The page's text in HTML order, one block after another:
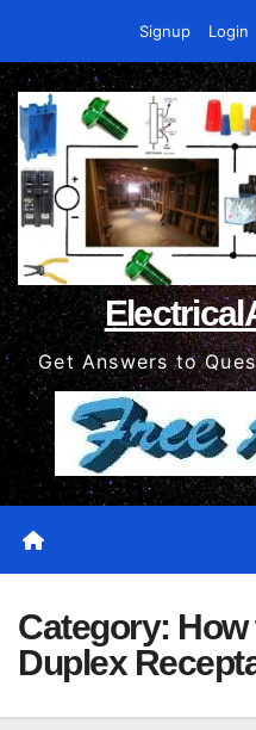
content
Signup Login
Get Answers to
Category:
Duplex